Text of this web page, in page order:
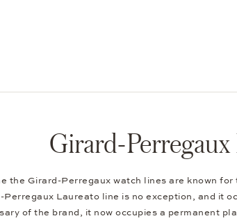
Girard-
the Girard-Perregaux watch lines are known
Perregaux Laureato line is no exception, and it
of the brand, it now occupies a permanent